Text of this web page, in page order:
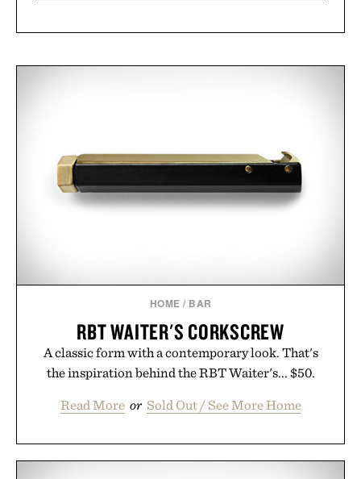
HOME / BAR
RBT WAITER'S CORKSCREW
A classic form with a contemporary look. That's
the inspiration behind the RBT Waiter's... $50.
Read More or Sold Out / See More Home